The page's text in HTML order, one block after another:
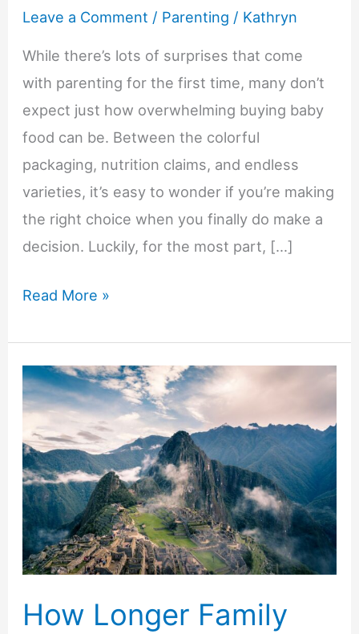
Leave a Comment / Parenting / Kathryn
While there’s lots of surprises that come
with parenting for the first time, many don’t
expect just how overwhelming buying baby
food can be. Between the colorful
packaging, nutrition claims, and endless
varieties, it’s easy to wonder if you’re making
the right choice when you finally do make a
decision. Luckily, for the most part, […]
9
Parents
Should
Ask
Before
Buying
Baby
Food
Read More »
How Longer Family